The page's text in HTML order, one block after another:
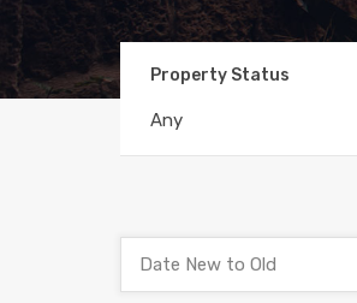
Property Status
Any
Date New to Old